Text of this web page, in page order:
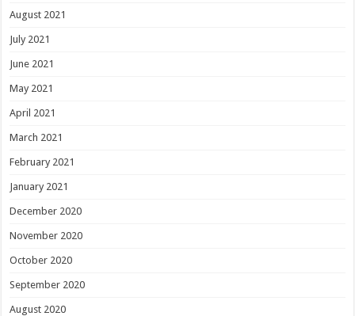
August 2021
July 2021
June 2021
May 2021
April 2021
March 2021
February 2021
January 2021
December 2020
November 2020
October 2020
September 2020
August 2020